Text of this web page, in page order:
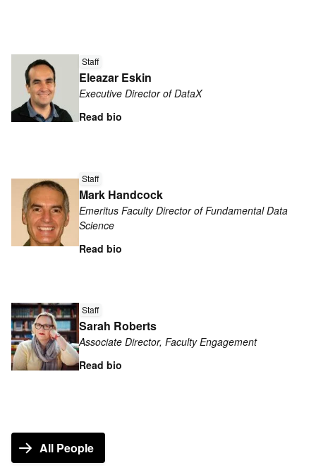
more
about
Eleazar
Eskin
Staff
Eleazar Eskin
Executive Director of DataX
Read bio
more
about
Mark
Handcock
Staff
Mark Handcock
Emeritus Faculty Director of Fundamental Data
Science
Read bio
more
about
Sarah
Roberts
Staff
Sarah Roberts
Associate Director, Faculty Engagement
Read bio
All People